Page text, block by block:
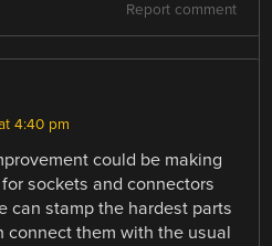
Report comment
4:40 pm
could be making
sockets and connectors
can stamp the hardest parts
connect them with the usual